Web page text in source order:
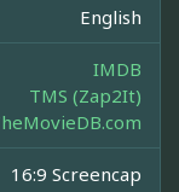
English
IMDB
TMS (Zap2It)
16:9 Screencap